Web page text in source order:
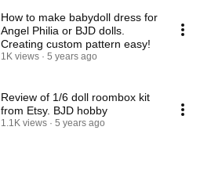
How to make babydoll dress for
Angel Philia or BJD dolls.
Creating custom pattern easy!
1K views 5 years ago
Review of 1/6 doll roombox kit
from Etsy. BJD hobby
1.1K views 5 years ago